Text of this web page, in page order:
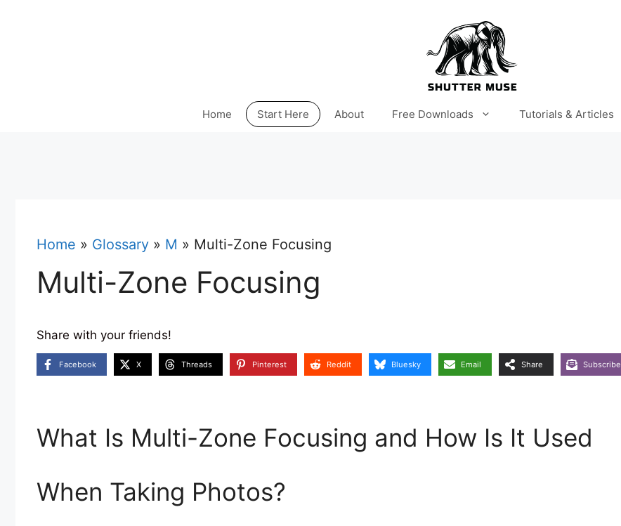
Home Start Here About Free Downloads Tutorials & Articles
Home » Glossary » M » Multi-Zone Focusing
Multi-Zone Focusing
Share with your friends!
Facebook X Threads Pinterest Reddit Bluesky Email Share Subscribe
What Is Multi-Zone Focusing and How Is It Used
When Taking Photos?